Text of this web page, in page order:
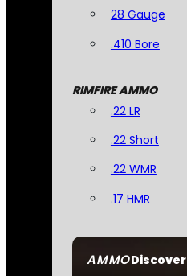
AMMODiscover
28 Gauge
.410 Bore
RIMFIRE AMMO
.22 LR
.22 Short
.22 WMR
.17 HMR